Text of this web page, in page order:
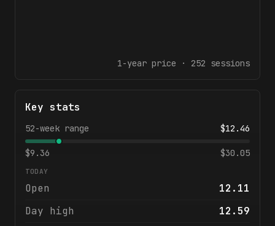
1-year price · 252 sessions
Key stats
52-week range $12.46
$9.36 $30.05
TODAY
Open
12.11
Day high
12.59